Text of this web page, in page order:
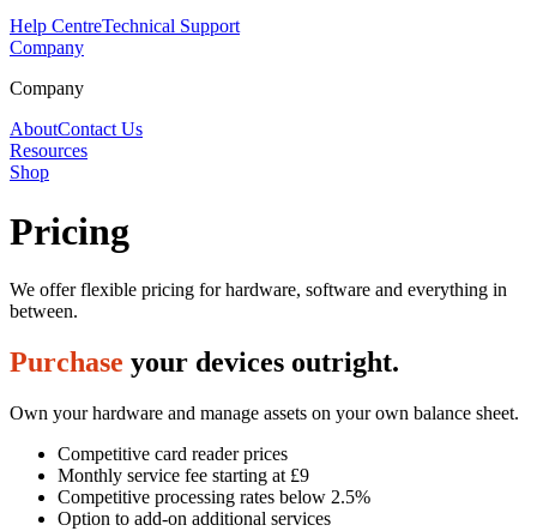
Help CentreTechnical Support
Company
Company
AboutContact Us
Resources
Shop
Pricing
We offer flexible pricing for hardware, software and everything in
between.
Purchase your devices outright.
Own your hardware and manage assets on your own balance sheet.
Competitive card reader prices
Monthly service fee starting at £9
Competitive processing rates below 2.5%
Option to add-on additional services